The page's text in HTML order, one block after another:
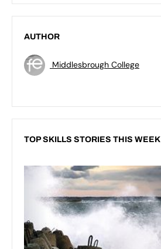
AUTHOR
Middlesbrough College
TOP SKILLS STORIES THIS WEEK